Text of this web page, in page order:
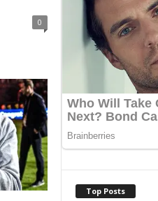
0
Top Posts